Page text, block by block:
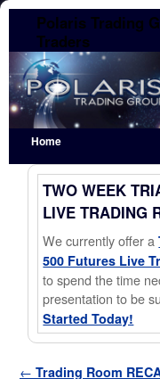
Polaris Trading
Traders
Home
Skip to primary content
Skip to secondary content
TWO WEEK
LIVE TRADING
We currently offer a
500 Futures Live
to spend the time
presentation to be
Started Today!
Post navigation
← Trading Room